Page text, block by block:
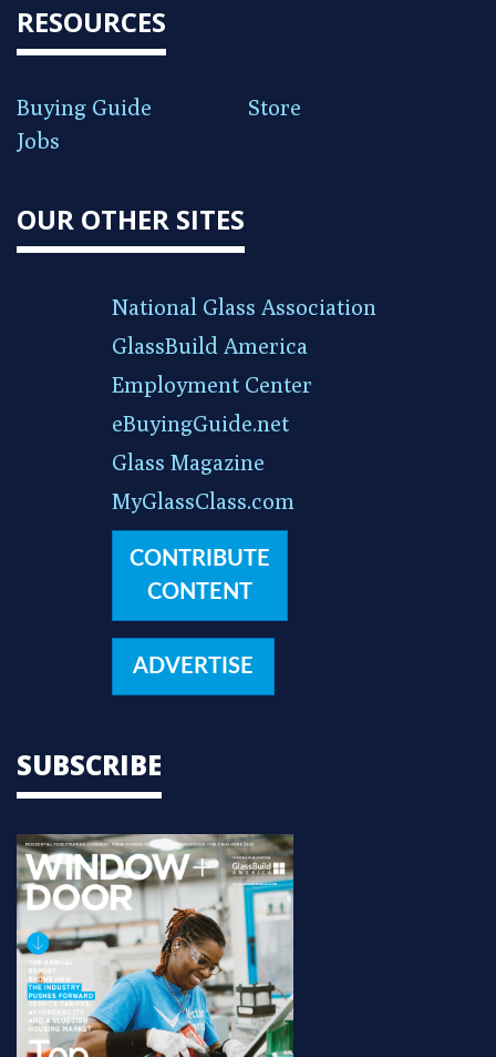
RESOURCES
Buying Guide
Store
Jobs
OUR OTHER SITES
National Glass Association
GlassBuild America
Employment Center
eBuyingGuide.net
Glass Magazine
MyGlassClass.com
CONTRIBUTE
CONTENT
ADVERTISE
SUBSCRIBE